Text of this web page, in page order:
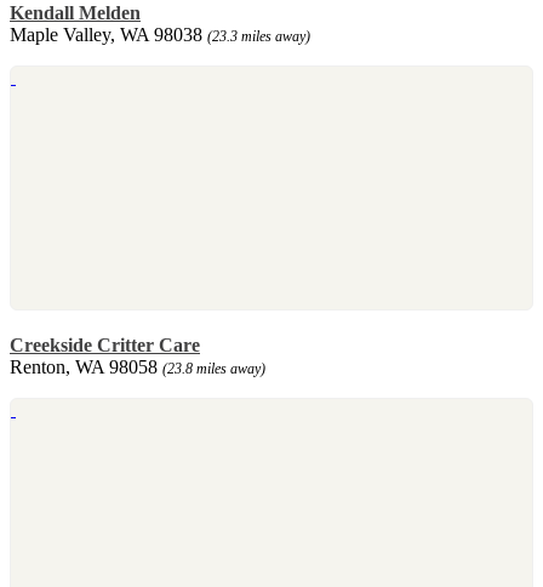
Kendall Melden
Maple Valley, WA 98038 (23.3 miles away)
Creekside Critter Care
Renton, WA 98058 (23.8 miles away)